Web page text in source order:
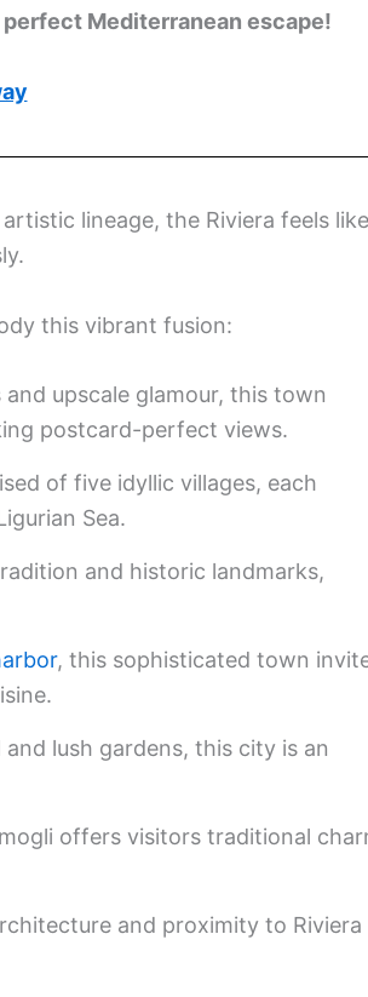
Mediterranean escape!
lineage, the Riviera feels like
this vibrant fusion:
and upscale glamour, this town
postcard-perfect views.
of five idyllic villages, each
Sea.
and historic landmarks,
, this sophisticated town
lush gardens, this city is an
offers visitors traditional
and proximity to Riviera